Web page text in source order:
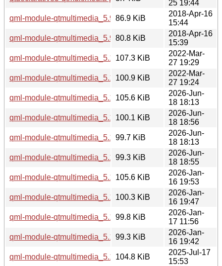
25 19:44
qml-module-qtmultimedia_5.9.5-0ubuntu1_i386.deb
86.9 KiB
2018-Apr-16
15:44
qml-module-qtmultimedia_5.9.5-0ubuntu1_amd64.deb
80.8 KiB
2018-Apr-16
15:39
qml-module-qtmultimedia_5.15.3-1_i386.deb
107.3 KiB
2022-Mar-
27 19:29
qml-module-qtmultimedia_5.15.3-1_amd64.deb
100.9 KiB
2022-Mar-
27 19:24
qml-module-qtmultimedia_5.15.19-2_i386.deb
105.6 KiB
2026-Jun-
18 18:13
qml-module-qtmultimedia_5.15.19-2_arm64.deb
100.1 KiB
2026-Jun-
18 18:56
qml-module-qtmultimedia_5.15.19-2_amd64v3.deb
99.7 KiB
2026-Jun-
18 18:13
qml-module-qtmultimedia_5.15.19-2_amd64.deb
99.3 KiB
2026-Jun-
18 18:55
qml-module-qtmultimedia_5.15.18-1_i386.deb
105.6 KiB
2026-Jan-
16 19:53
qml-module-qtmultimedia_5.15.18-1_arm64.deb
100.3 KiB
2026-Jan-
16 19:47
qml-module-qtmultimedia_5.15.18-1_amd64v3.deb
99.8 KiB
2026-Jan-
17 11:56
qml-module-qtmultimedia_5.15.18-1_amd64.deb
99.3 KiB
2026-Jan-
16 19:42
qml-module-qtmultimedia_5.15.17-1_i386.deb
104.8 KiB
2025-Jul-17
15:53